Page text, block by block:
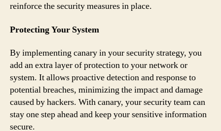
reinforce the security measures in place.
Protecting Your System
By implementing canary in your security strategy, you
add an extra layer of protection to your network or
system. It allows proactive detection and response to
potential breaches, minimizing the impact and damage
caused by hackers. With canary, your security team can
stay one step ahead and keep your sensitive information
secure.